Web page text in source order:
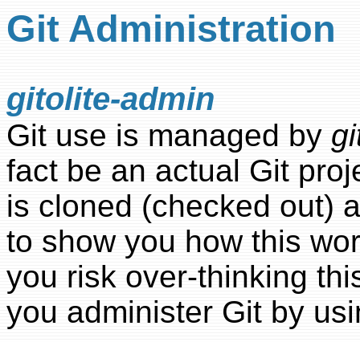
Git Administration
gitolite-admin
Git use is managed by
fact be an actual Git
is cloned (checked out)
to show you how this
you risk over-thinking
you administer Git by